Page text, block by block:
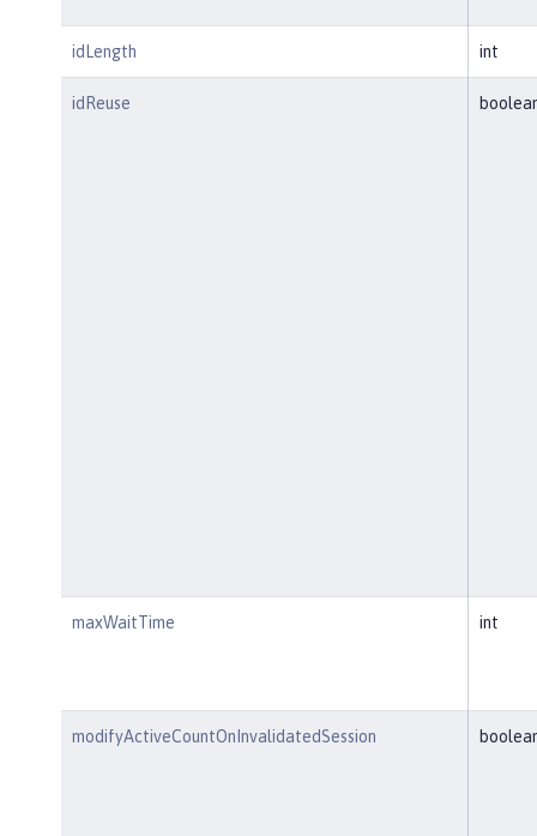
idLength int
idReuse
maxWaitTime int
modifyActiveCountOnInvalidatedSession